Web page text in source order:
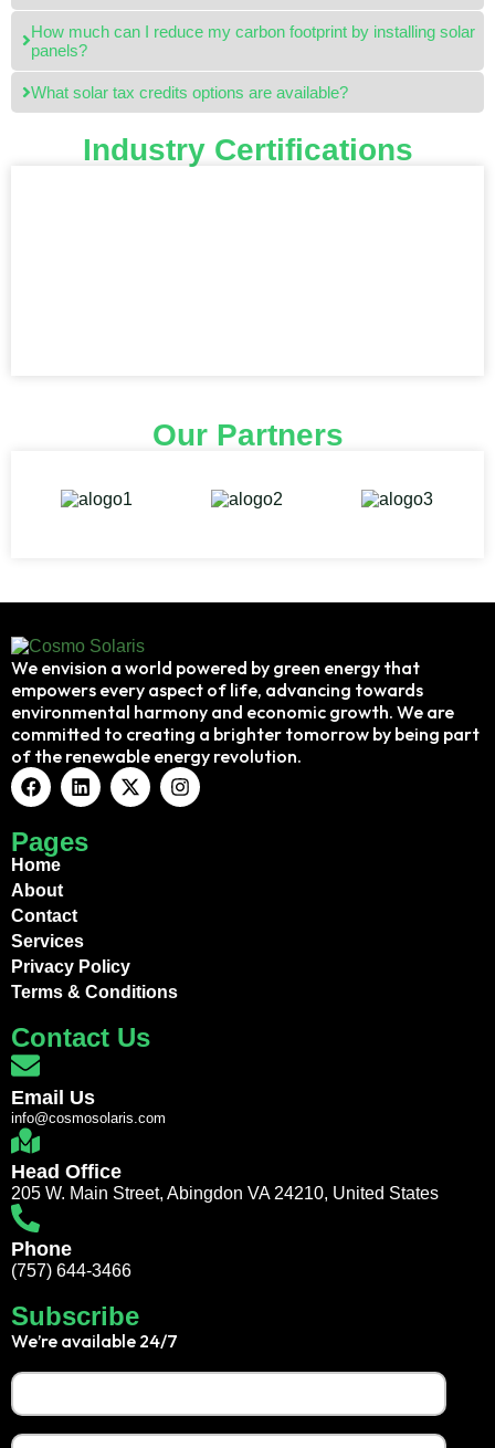
How much can I reduce my carbon footprint by installing solar
panels?
What solar tax credits options are available?
Industry Certifications
Our Partners
We envision a world powered by green energy that
empowers every aspect of life, advancing towards
environmental harmony and economic growth. We are
committed to creating a brighter tomorrow by being part
of the renewable energy revolution.
Pages
Home
About
Contact
Services
Privacy Policy
Terms & Conditions
Contact Us
Email Us
info@cosmosolaris.com
Head Office
205 W. Main Street, Abingdon VA 24210, United States
Phone
(757) 644-3466
Subscribe
We’re available 24/7